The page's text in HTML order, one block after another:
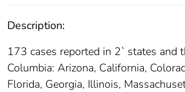
Description:
173 cases reported in 2` states and
Columbia: Arizona, California,
Florida, Georgia, Illinois,